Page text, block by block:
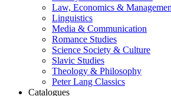
Law, Economics &
Linguistics
Media & Communication
Romance Studies
Science Society & Culture
Slavic Studies
Theology & Philosophy
Peter Lang Classics
Catalogues